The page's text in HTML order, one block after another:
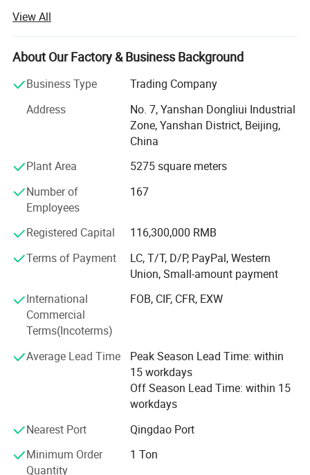
Our main products are plastic resin raw materials,
including synthetic resin (PP, PE, PC, PS, ABS, EVA),
synthetic rubber (SBR, PBR, SSBR, NBR, Polyisoprene) and
natural rubber.
We source from China, Russia, Iran, South Korea, Japan,
Middle East, and service over 200 valuable customers all
About Us - Core Business and Corporate Mission
We focus our operation on the distribution of rubber and
plastic raw materials, and provide supply chain value-
added services to the whole industry.
Mission: Improve the overall operating efficlency or the
petrochemical industry chain
Vision: Become the most valuable eco-service plattorm for
the petrochemical
Industry chain in China
Tenet: Uphold quality, service and integrity, and grow with
Over the past two decades since our incorporation, Silian
Group has been specialized in serving upstream and
downstream players in the petrochemical industry chain,
with the trade volume of core products (polyolefins and
rubber) taking the crown in the domestic market. In
View All
About Our Factory & Business Background
Business Type
Trading Company
Address
No. 7, Yanshan Dongliui Industrial
Zone, Yanshan District, Beijing,
China
Plant Area
5275 square meters
Number of
Employees
167
Registered Capital
116,300,000 RMB
Terms of Payment
LC, T/T, D/P, PayPal, Western
Union, Small-amount payment
International
Commercial
Terms(Incoterms)
FOB, CIF, CFR, EXW
Average Lead Time
Peak Season Lead Time: within
15 workdays
Off Season Lead Time: within 15
workdays
Nearest Port
Qingdao Port
Minimum Order
Quantity
1 Ton